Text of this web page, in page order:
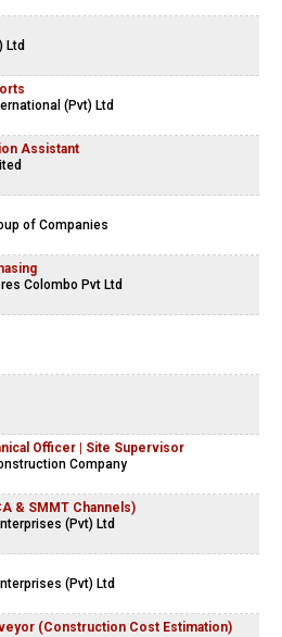
Ltd
(Pvt) Ltd
Assistant
of Companies
Colombo Pvt Ltd
Officer | Site Supervisor
Company
& SMMT Channels)
(Pvt) Ltd
(Pvt) Ltd
(Construction Cost Estimation)